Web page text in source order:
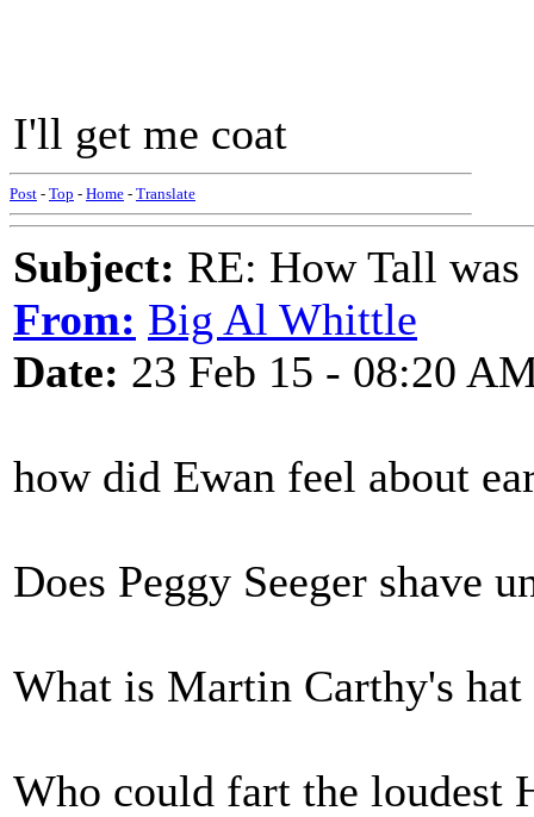
I'll get me coat
Post - Top - Home - Translate
Subject: RE: How Tall was
From: Big Al Whittle
Date: 23 Feb 15 - 08:20
how did Ewan feel about
Does Peggy Seeger shave
What is Martin Carthy's hat
Who could fart the loudest